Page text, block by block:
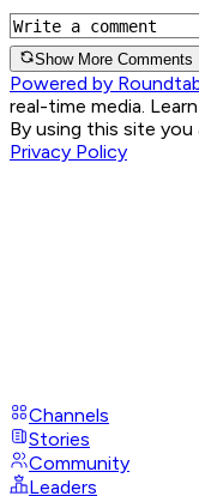
Show More Comments
Powered by
real-time media.
By using this site
Privacy Policy
Channels
Stories
Community
Leaders